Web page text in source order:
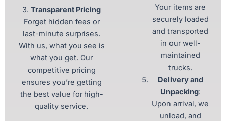
3. Transparent Pricing
Forget hidden fees or
last-minute surprises.
With us, what you see is
what you get. Our
competitive pricing
ensures you’re getting
the best value for high-
quality service.
Your items are
securely loaded
and transported
in our well-
maintained
trucks.
Delivery and
Unpacking:
Upon arrival, we
unload, and